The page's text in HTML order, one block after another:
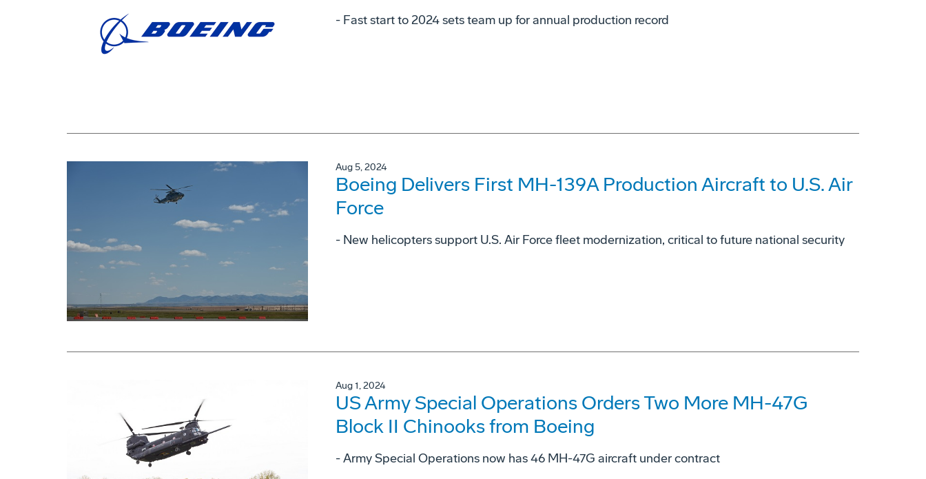
- Fast start to 2024 sets team up for annual production record
Aug 5, 2024
Boeing Delivers First MH-139A Production Aircraft to U.S. Air
Force
- New helicopters support U.S. Air Force fleet modernization, critical to future national security
Aug 1, 2024
US Army Special Operations Orders Two More MH-47G
Block II Chinooks from Boeing
- Army Special Operations now has 46 MH-47G aircraft under contract